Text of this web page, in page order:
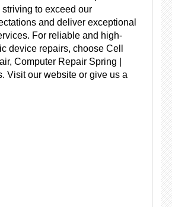
to exceed our
and deliver exceptional
For reliable and high-
device repairs, choose Cell
Computer Repair Spring |
Visit our website or give us a